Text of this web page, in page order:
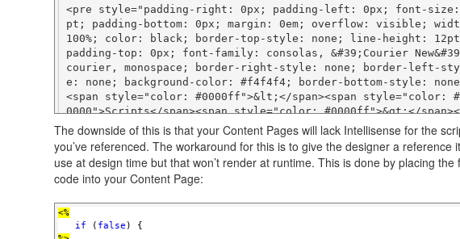
<pre style="padding-right: 0px; padding-left: 0px; font-
pt; padding-bottom: 0px; margin: 0em; overflow: visible;
100%; color: black; border-top-style: none; line-height:
padding-top: 0px; font-family: consolas, &#39;Courier
courier, monospace; border-right-style: none; border-left-
e: none; background-color: #f4f4f4; border-bottom-style:
<span style="color: #0000ff">&lt;</span><span style="color:
0000">Scripts</span><span style="color: #0000ff">&gt;</
re>
<pre style="padding-right: 0px; padding-left: 0px; font-
pt; padding-bottom: 0px; margin: 0em; overflow: visible;
100%; color: black; border-top-style: none; line-height: 12pt;
courier, monospace; border-right-style: none; border-left-styl
e: none; background-color: white; border-bottom-style: none">
The downside of this is that your Content Pages will lack Intellisense for the
you’ve referenced. The workaround for this is to give the designer a reference
use at design time but that won’t render at runtime. This is done by placing the
code into your Content Page:
<%
   if
( false ) {